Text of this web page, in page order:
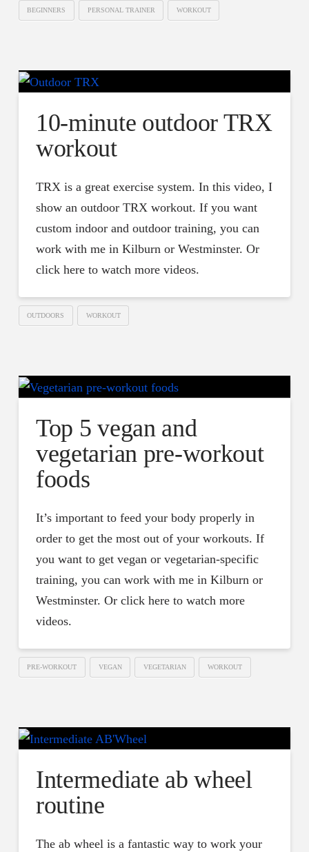
BEGINNERS PERSONAL TRAINER WORKOUT
10-minute outdoor TRX
workout
TRX is a great exercise system. In this video, I
show an outdoor TRX workout. If you want
custom indoor and outdoor training, you can
work with me in Kilburn or Westminster. Or
click here to watch more videos.
OUTDOORS WORKOUT
Top 5 vegan and
vegetarian pre-workout
foods
It’s important to feed your body properly in
order to get the most out of your workouts. If
you want to get vegan or vegetarian-specific
training, you can work with me in Kilburn or
Westminster. Or click here to watch more
videos.
PRE-WORKOUT VEGAN VEGETARIAN WORKOUT
Intermediate ab wheel
routine
The ab wheel is a fantastic way to work your